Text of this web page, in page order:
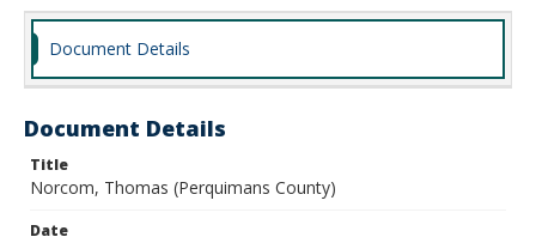
Document Details
Document Details
Title
Norcom, Thomas (Perquimans County)
Date